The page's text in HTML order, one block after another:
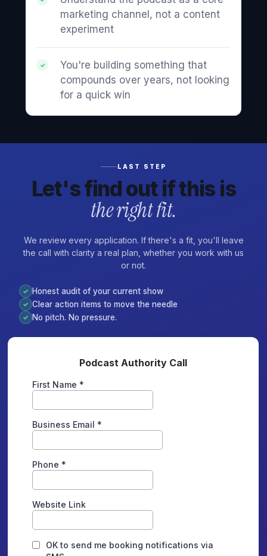
marketing channel, not a content
experiment
You're building something that
compounds over years, not looking
for a quick win
LAST STEP
Let's find out if this is
the right fit.
We review every application. If there's a fit, you'll leave
the call with clarity a real plan, whether you work with us
or not.
✓ Honest audit of your current show
✓ Clear action items to move the needle
✓ No pitch. No pressure.